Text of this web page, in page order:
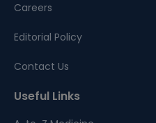
Careers
Editorial Policy
Contact Us
Useful Links